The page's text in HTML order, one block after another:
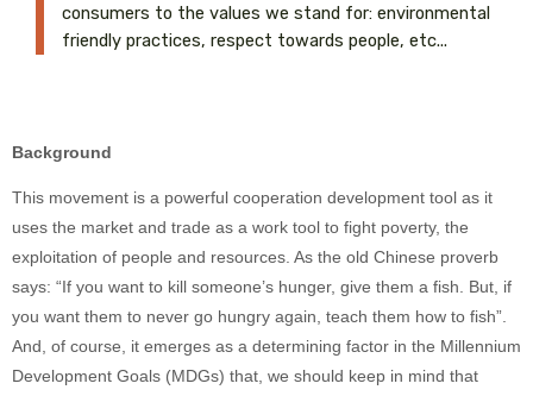
consumers to the values we stand for: environmental
friendly practices, respect towards people, etc...
Background
This movement is a powerful cooperation development tool as it
uses the market and trade as a work tool to fight poverty, the
exploitation of people and resources. As the old Chinese proverb
says: “If you want to kill someone’s hunger, give them a fish. But, if
you want them to never go hungry again, teach them how to fish”.
And, of course, it emerges as a determining factor in the Millennium
Development Goals (MDGs) that, we should keep in mind that